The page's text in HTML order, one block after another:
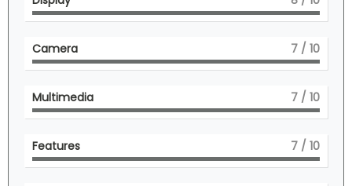
Camera 7 / 10
Multimedia 7 / 10
Features 7 / 10